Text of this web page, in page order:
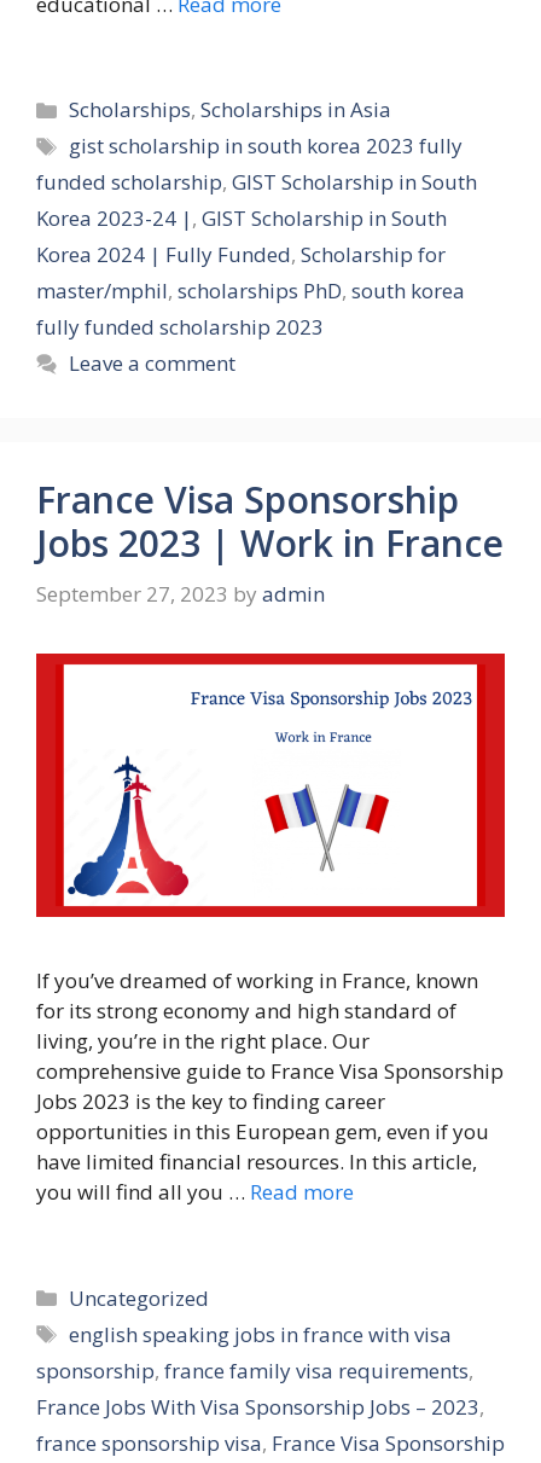
Categories
Scholarships,Scholarships in Asia
Tags
gist scholarship in south korea 2023 fully
funded scholarship, GIST Scholarship in South
Korea 2023-24 |, GIST Scholarship in South
Korea 2024 | Fully Funded, Scholarship for
master/mphil, scholarships PhD, south korea
fully funded scholarship 2023
Leave a comment
France Visa Sponsorship
Jobs 2023 | Work in France
September 27, 2023 by admin
If you’ve dreamed of working in France, known
for its strong economy and high standard of
living, you’re in the right place. Our
comprehensive guide to France Visa Sponsorship
Jobs 2023 is the key to finding career
opportunities in this European gem, even if you
have limited financial resources. In this article,
you will find all you … Read more
Categories
Uncategorized
Tags
english speaking jobs in france with visa
sponsorship, france family visa requirements,
France Jobs With Visa Sponsorship Jobs – 2023,
france sponsorship visa, France Visa Sponsorship